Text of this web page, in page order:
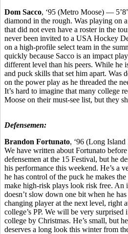
Dom Sacco, ‘95 (Metro Moose) —
diamond in the rough. Was playing on
that did not even have a roster in the
never been invited to a USA Hockey
on a high-profile select team in the
quickly because Sacco is an impact
different level than his peers. While he
and puck skills that set him apart. Was
on the power play as he threaded the
It’s hard to imagine that many college
Moose on their must-see list, but they
Defensemen:
Brandon Fortunato, ‘96 (Long
We have written about Fortunato
defensemen at the 15 Festival, but he
his performance this weekend. He’s a
he has control of the puck he makes
make high-risk plays look risk free. An
doesn’t slow down one bit when he
changing player at the next level, right
college’s PP. We will be very surprised
college by Christmas. He’s small, but
deserves a long look this winter from